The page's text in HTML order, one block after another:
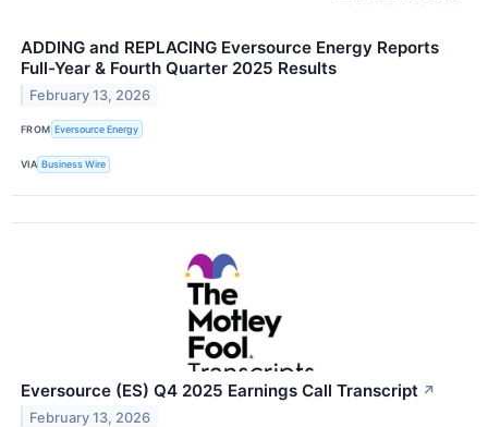
ADDING and REPLACING Eversource Energy Reports
Full-Year & Fourth Quarter 2025 Results
February 13, 2026
FROM Eversource Energy
VIA Business Wire
Eversource (ES) Q4 2025 Earnings Call Transcript ↗
February 13, 2026